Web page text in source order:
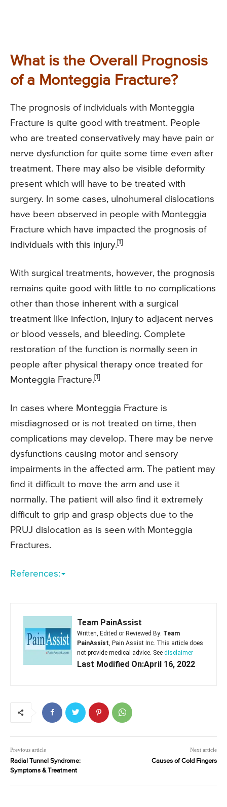
What is the Overall Prognosis
of a Monteggia Fracture?
The prognosis of individuals with Monteggia
Fracture is quite good with treatment. People
who are treated conservatively may have pain or
nerve dysfunction for quite some time even after
treatment. There may also be visible deformity
present which will have to be treated with
surgery. In some cases, ulnohumeral dislocations
have been observed in people with Monteggia
Fracture which have impacted the prognosis of
individuals with this injury.[1]
With surgical treatments, however, the prognosis
remains quite good with little to no complications
other than those inherent with a surgical
treatment like infection, injury to adjacent nerves
or blood vessels, and bleeding. Complete
restoration of the function is normally seen in
people after physical therapy once treated for
Monteggia Fracture.[1]
In cases where Monteggia Fracture is
misdiagnosed or is not treated on time, then
complications may develop. There may be nerve
dysfunctions causing motor and sensory
impairments in the affected arm. The patient may
find it difficult to move the arm and use it
normally. The patient will also find it extremely
difficult to grip and grasp objects due to the
PRUJ dislocation as is seen with Monteggia
Fractures.
References:
Team PainAssist
Written, Edited or Reviewed By: Team
PainAssist , Pain Assist Inc. This article does
not provide medical advice. See disclaimer
Last Modified On:April 16, 2022
Previous article
Radial Tunnel Syndrome:
Symptoms & Treatment
Next article
Causes of Cold Fingers